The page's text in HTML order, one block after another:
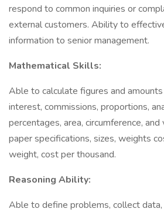
respond to common inquiries or
external customers. Ability to
information to senior management.
Mathematical Skills:
Able to calculate figures and amounts
interest, commissions, proportions,
percentages, area, circumference,
paper specifications, sizes, weights
weight, cost per thousand.
Reasoning Ability:
Able to define problems, collect